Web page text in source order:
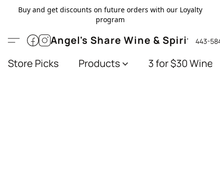
Buy and get discounts on future orders with our Loyalty
program
Angel's Share Wine & Spirits443-
Store Picks Products 3 for $30 Wines